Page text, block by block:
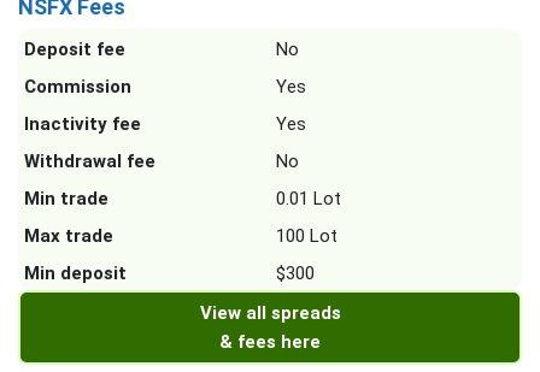
NSFX Fees
Deposit fee
No
Commission
Yes
Inactivity fee
Yes
Withdrawal fee
No
Min trade
0.01 Lot
Max trade
100 Lot
Min deposit
$300
View all spreads
& fees here